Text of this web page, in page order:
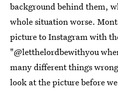
background behind them,
whole situation worse.
picture to Instagram with
"@letthelordbewithyou
many different things
look at the picture before